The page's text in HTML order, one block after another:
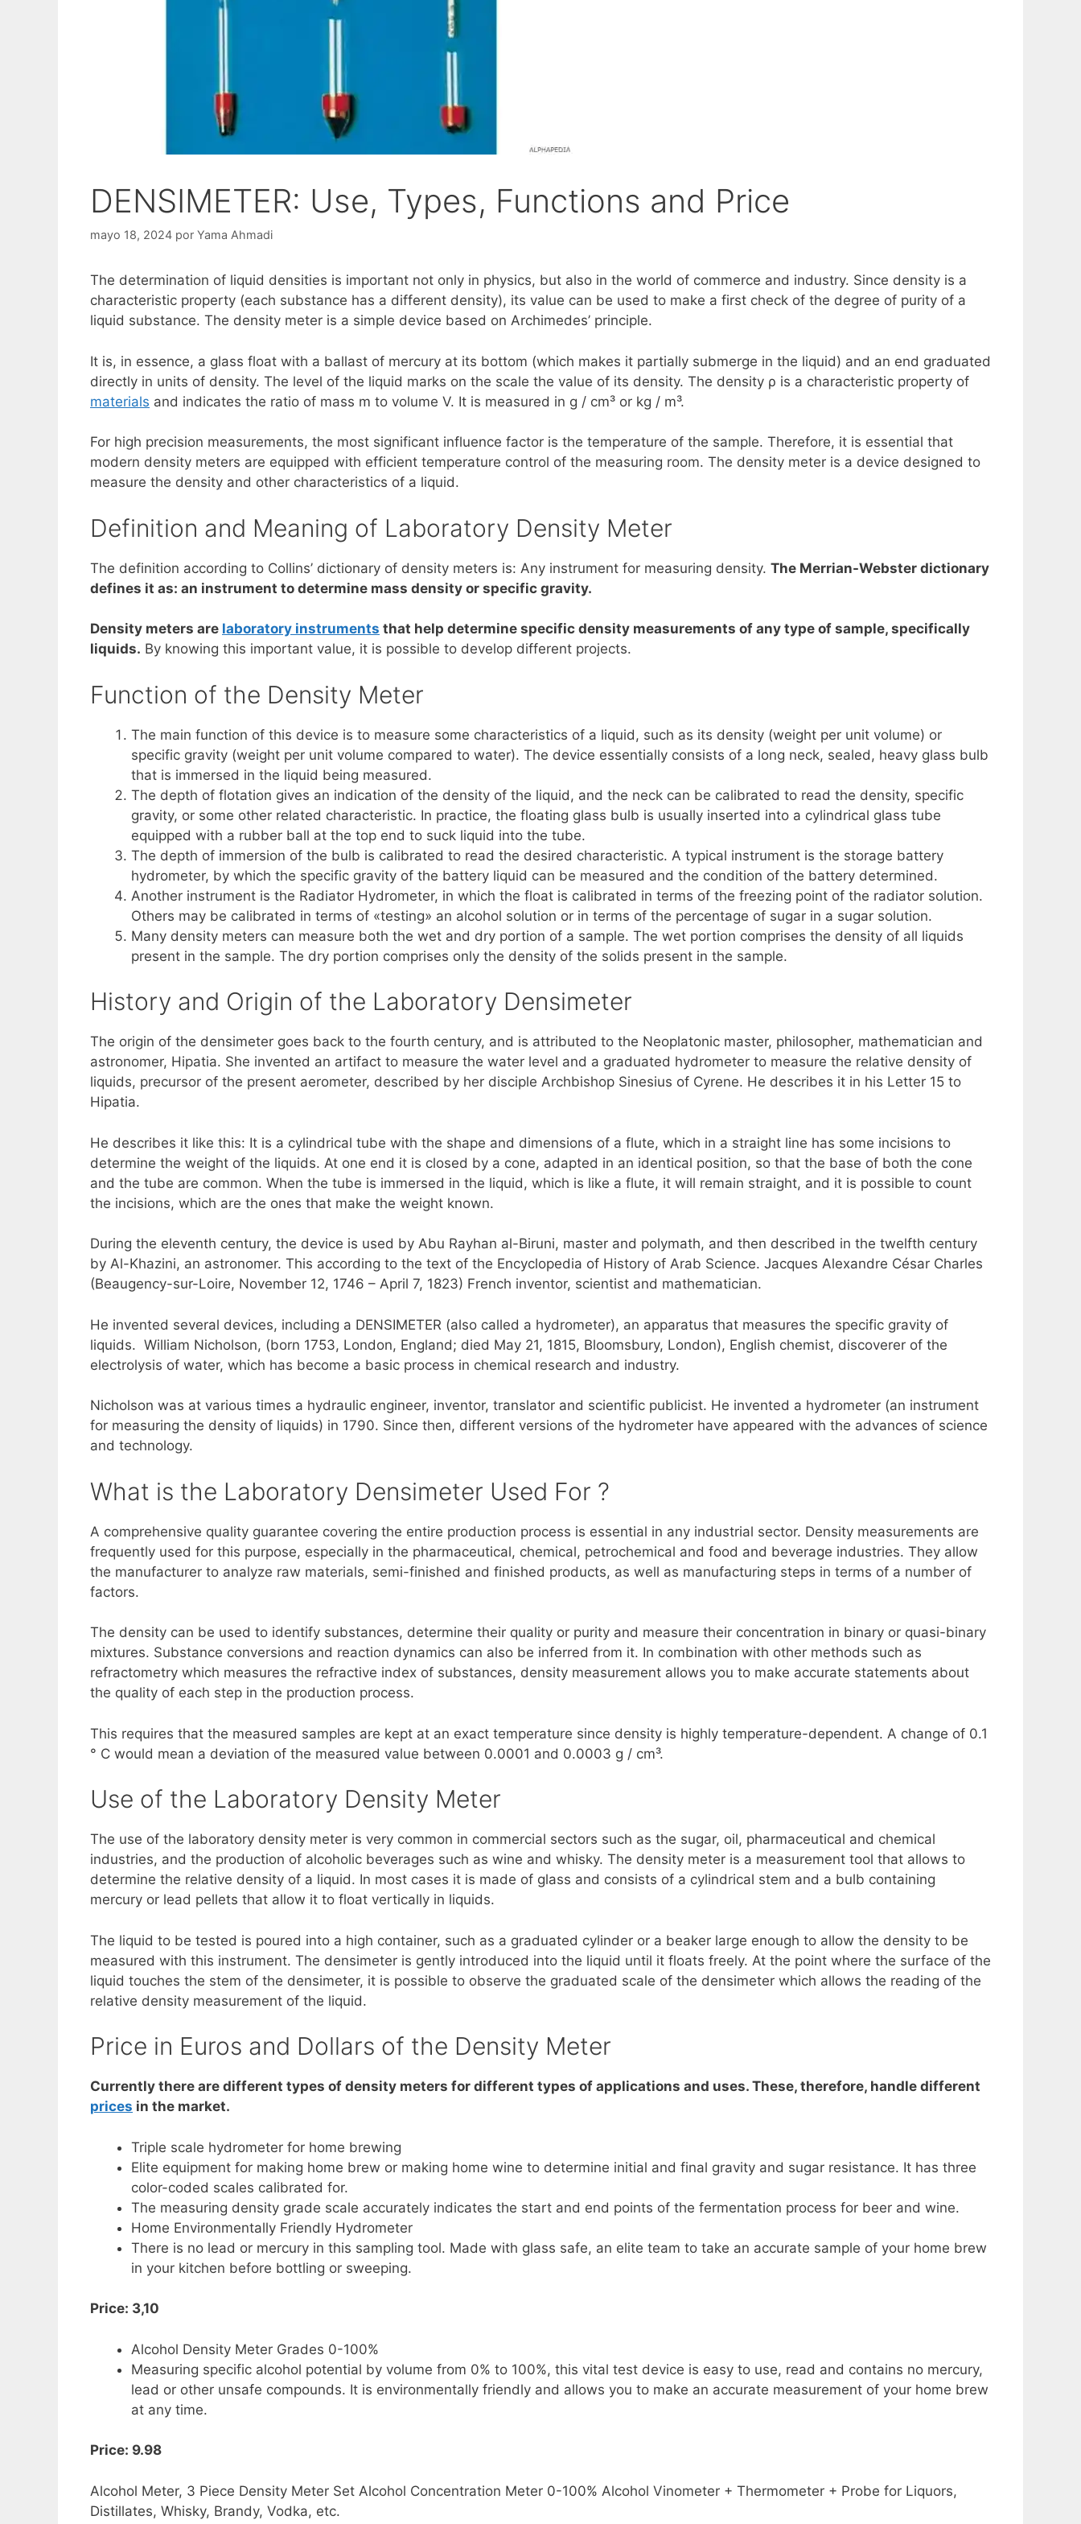
DENSIMETER: Use, Types, Functions and Price
mayo 18, 2024 por Yama Ahmadi
The determination of liquid densities is important not only in physics, but also in the world of commerce and industry. Since density is a
characteristic property (each substance has a different density), its value can be used to make a first check of the degree of purity of a
liquid substance. The density meter is a simple device based on Archimedes’ principle.
It is, in essence, a glass float with a ballast of mercury at its bottom (which makes it partially submerge in the liquid) and an end graduated
directly in units of density. The level of the liquid marks on the scale the value of its density. The density ρ is a characteristic property of
materials and indicates the ratio of mass m to volume V. It is measured in g / cm³ or kg / m³.
For high precision measurements, the most significant influence factor is the temperature of the sample. Therefore, it is essential that
modern density meters are equipped with efficient temperature control of the measuring room. The density meter is a device designed to
measure the density and other characteristics of a liquid.
Definition and Meaning of Laboratory Density Meter
The definition according to Collins’ dictionary of density meters is: Any instrument for measuring density. The Merrian-Webster dictionary
defines it as: an instrument to determine mass density or specific gravity.
Density meters are laboratory instruments that help determine specific density measurements of any type of sample, specifically
liquids. By knowing this important value, it is possible to develop different projects.
Function of the Density Meter
The main function of this device is to measure some characteristics of a liquid, such as its density (weight per unit volume) or
specific gravity (weight per unit volume compared to water). The device essentially consists of a long neck, sealed, heavy glass bulb
that is immersed in the liquid being measured.
The depth of flotation gives an indication of the density of the liquid, and the neck can be calibrated to read the density, specific
gravity, or some other related characteristic. In practice, the floating glass bulb is usually inserted into a cylindrical glass tube
equipped with a rubber ball at the top end to suck liquid into the tube.
The depth of immersion of the bulb is calibrated to read the desired characteristic. A typical instrument is the storage battery
hydrometer, by which the specific gravity of the battery liquid can be measured and the condition of the battery determined.
Another instrument is the Radiator Hydrometer, in which the float is calibrated in terms of the freezing point of the radiator solution.
Others may be calibrated in terms of «testing» an alcohol solution or in terms of the percentage of sugar in a sugar solution.
Many density meters can measure both the wet and dry portion of a sample. The wet portion comprises the density of all liquids
present in the sample. The dry portion comprises only the density of the solids present in the sample.
History and Origin of the Laboratory Densimeter
The origin of the densimeter goes back to the fourth century, and is attributed to the Neoplatonic master, philosopher, mathematician and
astronomer, Hipatia. She invented an artifact to measure the water level and a graduated hydrometer to measure the relative density of
liquids, precursor of the present aerometer, described by her disciple Archbishop Sinesius of Cyrene. He describes it in his Letter 15 to
Hipatia.
He describes it like this: It is a cylindrical tube with the shape and dimensions of a flute, which in a straight line has some incisions to
determine the weight of the liquids. At one end it is closed by a cone, adapted in an identical position, so that the base of both the cone
and the tube are common. When the tube is immersed in the liquid, which is like a flute, it will remain straight, and it is possible to count
the incisions, which are the ones that make the weight known.
During the eleventh century, the device is used by Abu Rayhan al-Biruni, master and polymath, and then described in the twelfth century
by Al-Khazini, an astronomer. This according to the text of the Encyclopedia of History of Arab Science. Jacques Alexandre César Charles
(Beaugency-sur-Loire, November 12, 1746 – April 7, 1823) French inventor, scientist and mathematician.
He invented several devices, including a DENSIMETER (also called a hydrometer), an apparatus that measures the specific gravity of
liquids. William Nicholson, (born 1753, London, England; died May 21, 1815, Bloomsbury, London), English chemist, discoverer of the
electrolysis of water, which has become a basic process in chemical research and industry.
Nicholson was at various times a hydraulic engineer, inventor, translator and scientific publicist. He invented a hydrometer (an instrument
for measuring the density of liquids) in 1790. Since then, different versions of the hydrometer have appeared with the advances of science
and technology.
What is the Laboratory Densimeter Used For ?
A comprehensive quality guarantee covering the entire production process is essential in any industrial sector. Density measurements are
frequently used for this purpose, especially in the pharmaceutical, chemical, petrochemical and food and beverage industries. They allow
the manufacturer to analyze raw materials, semi-finished and finished products, as well as manufacturing steps in terms of a number of
factors.
The density can be used to identify substances, determine their quality or purity and measure their concentration in binary or quasi-binary
mixtures. Substance conversions and reaction dynamics can also be inferred from it. In combination with other methods such as
refractometry which measures the refractive index of substances, density measurement allows you to make accurate statements about
the quality of each step in the production process.
This requires that the measured samples are kept at an exact temperature since density is highly temperature-dependent. A change of 0.1
° C would mean a deviation of the measured value between 0.0001 and 0.0003 g / cm³.
Use of the Laboratory Density Meter
The use of the laboratory density meter is very common in commercial sectors such as the sugar, oil, pharmaceutical and chemical
industries, and the production of alcoholic beverages such as wine and whisky. The density meter is a measurement tool that allows to
determine the relative density of a liquid. In most cases it is made of glass and consists of a cylindrical stem and a bulb containing
mercury or lead pellets that allow it to float vertically in liquids.
The liquid to be tested is poured into a high container, such as a graduated cylinder or a beaker large enough to allow the density to be
measured with this instrument. The densimeter is gently introduced into the liquid until it floats freely. At the point where the surface of the
liquid touches the stem of the densimeter, it is possible to observe the graduated scale of the densimeter which allows the reading of the
relative density measurement of the liquid.
Price in Euros and Dollars of the Density Meter
Currently there are different types of density meters for different types of applications and uses. These, therefore, handle different
prices in the market.
Triple scale hydrometer for home brewing
Elite equipment for making home brew or making home wine to determine initial and final gravity and sugar resistance. It has three
color-coded scales calibrated for.
The measuring density grade scale accurately indicates the start and end points of the fermentation process for beer and wine.
Home Environmentally Friendly Hydrometer
There is no lead or mercury in this sampling tool. Made with glass safe, an elite team to take an accurate sample of your home brew
in your kitchen before bottling or sweeping.
Price: 3,10
Alcohol Density Meter Grades 0-100%
Measuring specific alcohol potential by volume from 0% to 100%, this vital test device is easy to use, read and contains no mercury,
lead or other unsafe compounds. It is environmentally friendly and allows you to make an accurate measurement of your home brew
at any time.
Price: 9.98
Alcohol Meter, 3 Piece Density Meter Set Alcohol Concentration Meter 0-100% Alcohol Vinometer + Thermometer + Probe for Liquors,
Distillates, Whisky, Brandy, Vodka, etc.